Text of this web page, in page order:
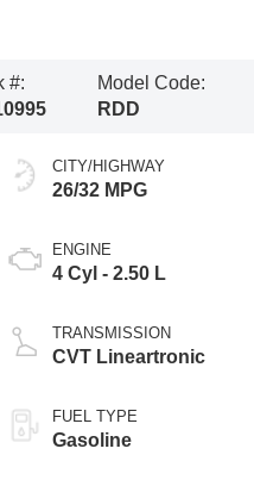
#:
Model Code:
RDD
CITY/HIGHWAY
26/32 MPG
ENGINE
4 Cyl - 2.50 L
TRANSMISSION
CVT Lineartronic
FUEL TYPE
Gasoline